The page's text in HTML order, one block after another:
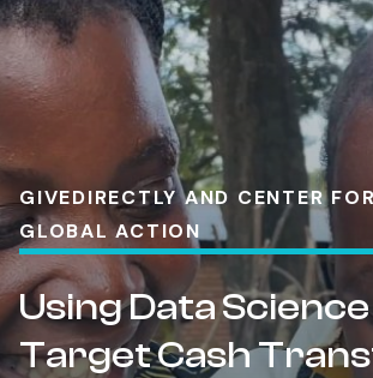
GIVEDIRECTLY AND CENTER
GLOBAL ACTION
Using Data
Target Cash